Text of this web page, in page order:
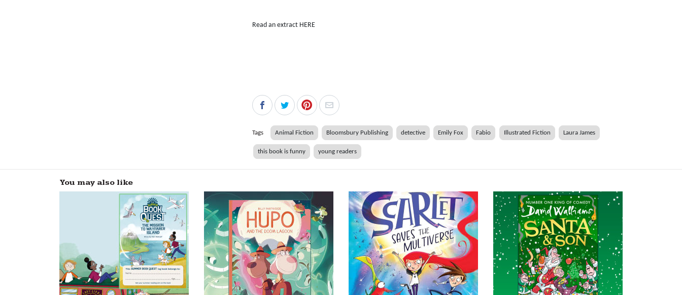
Read an extract HERE
Tags Animal Fiction Bloomsbury Publishing detective Emily Fox Fabio Illustrated Fiction Laura James
this book is funny young readers
You may also like